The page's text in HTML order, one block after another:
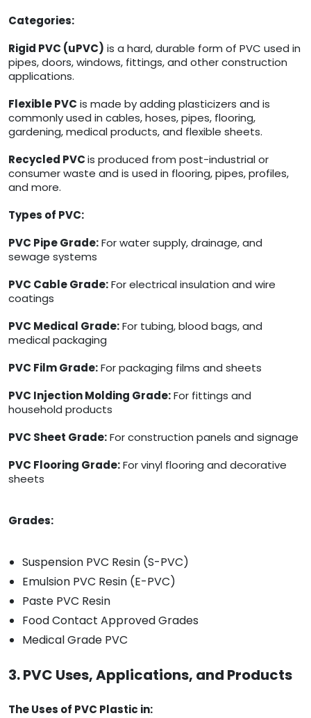
Categories:
Rigid PVC (uPVC) is a hard, durable form of PVC used in
pipes, doors, windows, fittings, and other construction
applications.
Flexible PVC is made by adding plasticizers and is
commonly used in cables, hoses, pipes, flooring,
gardening, medical products, and flexible sheets.
Recycled PVCis produced from post-industrial or
consumer waste and is used in flooring, pipes, profiles,
and more.
Types of PVC:
PVC Pipe Grade:For water supply, drainage, and
sewage systems
PVC Cable Grade:For electrical insulation and wire
coatings
PVC Medical Grade:For tubing, blood bags, and
medical packaging
PVC Film Grade:For packaging films and sheets
PVC Injection Molding Grade:For fittings and
household products
PVC Sheet Grade:For construction panels and signage
PVC Flooring Grade:For vinyl flooring and decorative
sheets
Grades:
Suspension PVC Resin (S-PVC)
Emulsion PVC Resin (E-PVC)
Paste PVC Resin
Food Contact Approved Grades
Medical Grade PVC
3. PVC Uses, Applications, and Products
The Uses of PVC Plastic in: